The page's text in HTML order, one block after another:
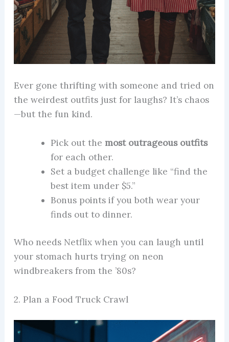
Ever gone thrifting with someone and tried on
the weirdest outfits just for laughs? It’s chaos
—but the fun kind.
Pick out the most outrageous outfits
for each other.
Set a budget challenge like “find the
best item under $5.”
Bonus points if you both wear your
finds out to dinner.
Who needs Netflix when you can laugh until
your stomach hurts trying on neon
windbreakers from the ’80s?
2. Plan a Food Truck Crawl